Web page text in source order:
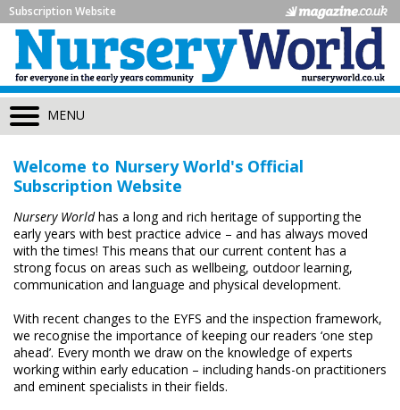
Subscription Website
MENU
Welcome to Nursery World's Official
Subscription Website
Nursery Worldhas a long and rich heritage of supporting the
early years with best practice advice – and has always moved
with the times! This means that our current content has a
strong focus on areas such as wellbeing, outdoor learning,
communication and language and physical development.
With recent changes to the EYFS and the inspection framework,
we recognise the importance of keeping our readers ‘one step
ahead’. Every month we draw on the knowledge of experts
working within early education – including hands-on practitioners
and eminent specialists in their fields.